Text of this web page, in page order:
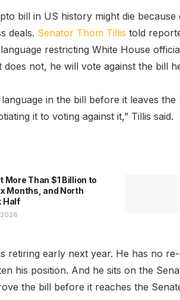
bill in US history might die
deals. Senator Thom Tillis told
restricting White House
does not, he will vote against the bill
in the bill before it leaves
it to voting against it,” Tillis said.
More Than $1 Billion to
Months, and North
Half
retiring early next year. He has no
his position. And he sits on the
the bill before it reaches the